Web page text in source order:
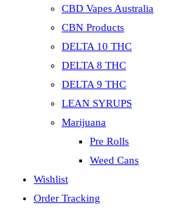
CBD Vapes Australia
CBN Products
DELTA 10 THC
DELTA 8 THC
DELTA 9 THC
LEAN SYRUPS
Marijuana
Pre Rolls
Weed Cans
Wishlist
Order Tracking